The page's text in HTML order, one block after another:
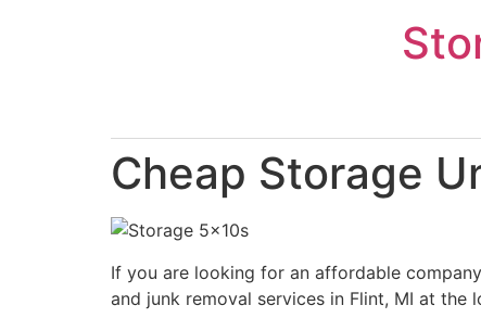
Cheap Storage
If you are looking for an affordable
and junk removal services in Flint, MI at